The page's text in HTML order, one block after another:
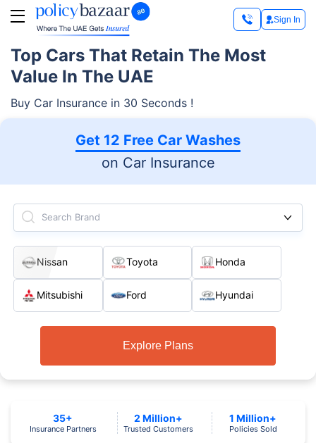
Sign In
Top Cars That Retain The Most
Value In The UAE
Buy Car Insurance in 30 Seconds !
Get 12 Free Car Washes
on Car Insurance
Search Brand
Nissan Toyota Honda
Mitsubishi Ford Hyundai
Explore Plans
35+
Insurance Partners
2 Million+
Trusted Customers
1 Million+
Policies Sold